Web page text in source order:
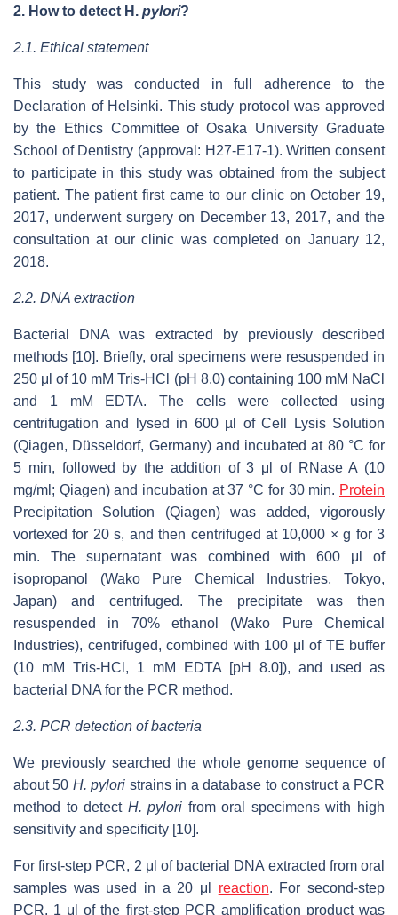
2. How to detect H. pylori?
2.1. Ethical statement
This study was conducted in full adherence to the
Declaration of Helsinki. This study protocol was approved
by the Ethics Committee of Osaka University Graduate
School of Dentistry (approval: H27-E17-1). Written consent
to participate in this study was obtained from the subject
patient. The patient first came to our clinic on October 19,
2017, underwent surgery on December 13, 2017, and the
consultation at our clinic was completed on January 12,
2018.
2.2. DNA extraction
Bacterial DNA was extracted by previously described
methods [10]. Briefly, oral specimens were resuspended in
250 μl of 10 mM Tris-HCl (pH 8.0) containing 100 mM NaCl
and 1 mM EDTA. The cells were collected using
centrifugation and lysed in 600 µl of Cell Lysis Solution
(Qiagen, Düsseldorf, Germany) and incubated at 80 °C for
5 min, followed by the addition of 3 μl of RNase A (10
mg/ml; Qiagen) and incubation at 37 °C for 30 min. Protein
Precipitation Solution (Qiagen) was added, vigorously
vortexed for 20 s, and then centrifuged at 10,000 × g for 3
min. The supernatant was combined with 600 μl of
isopropanol (Wako Pure Chemical Industries, Tokyo,
Japan) and centrifuged. The precipitate was then
resuspended in 70% ethanol (Wako Pure Chemical
Industries), centrifuged, combined with 100 μl of TE buffer
(10 mM Tris-HCl, 1 mM EDTA [pH 8.0]), and used as
bacterial DNA for the PCR method.
2.3. PCR detection of bacteria
We previously searched the whole genome sequence of
about 50 H. pylori strains in a database to construct a PCR
method to detect H. pylori from oral specimens with high
sensitivity and specificity [10].
For first-step PCR, 2 μl of bacterial DNA extracted from oral
samples was used in a 20 μl reaction. For second-step
PCR, 1 μl of the first-step PCR amplification product was